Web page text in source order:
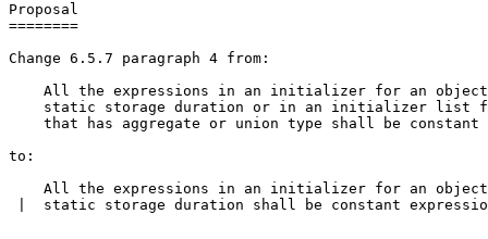
Proposal
========
Change 6.5.7 paragraph 4 from:
All the expressions in an initializer for an
static storage duration or in an initializer list
that has aggregate or union type shall be constant
to:
All the expressions in an initializer for an
|  static storage duration shall be constant